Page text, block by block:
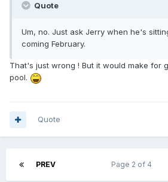
Quote
Um, no. Just ask Jerry when he's
coming February.
That's just wrong ! But it would make for
pool.
Quote
PREV Page 2 of 4